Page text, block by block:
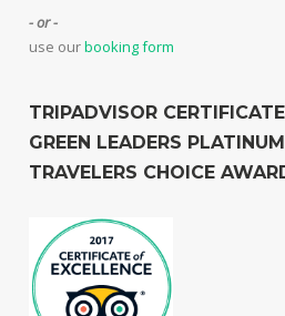
- or -
use ourbooking form
TRIPADVISOR
GREEN LEADERS
TRAVELERS CHOICE